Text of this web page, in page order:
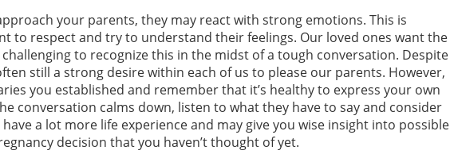
your parents, they may react with strong emotions. This is
to respect and try to understand their feelings. Our loved ones want the
to recognize this in the midst of a tough conversation. Despite
still a strong desire within each of us to please our parents. However,
you established and remember that it’s healthy to express your own
conversation calms down, listen to what they have to say and consider
a lot more life experience and may give you wise insight into possible
decision that you haven’t thought of yet.